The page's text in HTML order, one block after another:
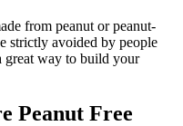
from peanut or peanut-
strictly avoided by people
great way to build your
Peanut Free